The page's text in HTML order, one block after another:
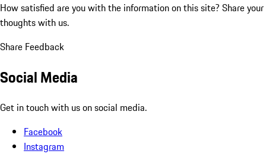
How satisfied are you with the information on this site? Share your
thoughts with us.
Share Feedback
Social Media
Get in touch with us on social media.
Facebook
Instagram